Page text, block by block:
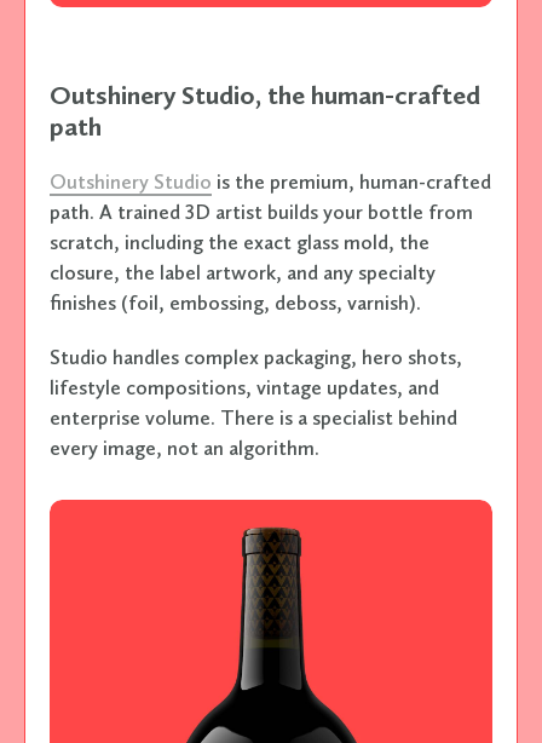
Outshinery Studio, the human-crafted
path
Outshinery Studio is the premium, human-crafted
path. A trained 3D artist builds your bottle from
scratch, including the exact glass mold, the
closure, the label artwork, and any specialty
finishes (foil, embossing, deboss, varnish).
Studio handles complex packaging, hero shots,
lifestyle compositions, vintage updates, and
enterprise volume. There is a specialist behind
every image, not an algorithm.